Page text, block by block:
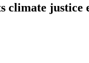
climate justice